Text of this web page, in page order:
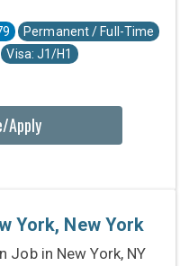
Permanent / Full-Time
Visa: J1/H1
Apply
York, New York
Job in New York, NY